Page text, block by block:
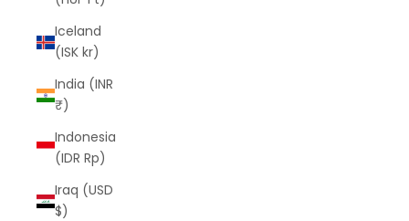
Iceland
(ISK kr)
India (INR
₹)
Indonesia
(IDR Rp)
Iraq (USD
$)